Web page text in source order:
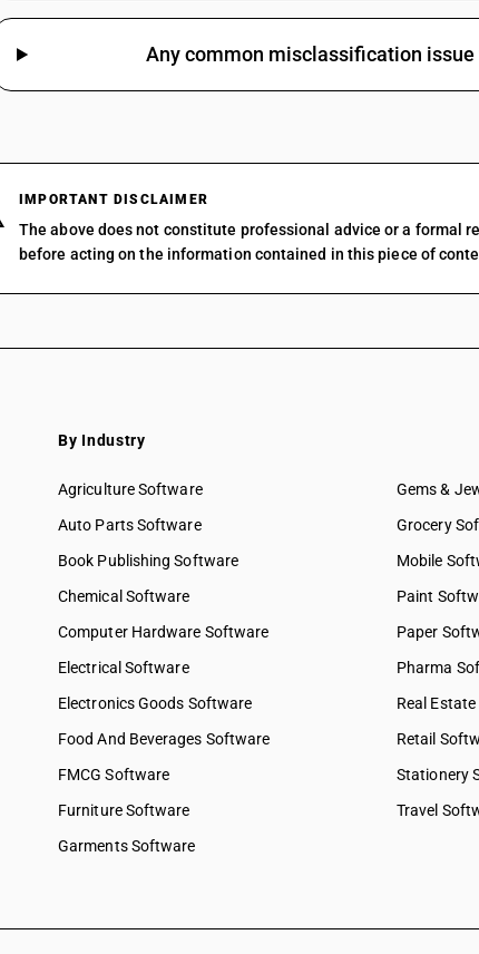
Any common misclassification issue
IMPORTANT DISCLAIMER
The above does not constitute professional advice or a formal
before acting on the information contained in this piece of
By Industry
Agriculture Software
Auto Parts Software
Book Publishing Software
Chemical Software
Computer Hardware Software
Electrical Software
Electronics Goods Software
Food And Beverages Software
FMCG Software
Furniture Software
Garments Software
Gems &
Grocery
Mobile
Paint
Paper
Pharma
Real
Retail
Stationery
Travel